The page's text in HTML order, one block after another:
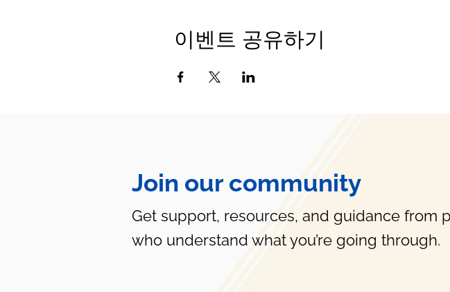
이벤트 공유하기
Join our community
Get support, resources, and guidance from
who understand what you’re going through.